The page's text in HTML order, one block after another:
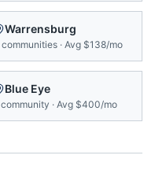
Warrensburg
communities · Avg $138/mo
Blue Eye
community · Avg $400/mo